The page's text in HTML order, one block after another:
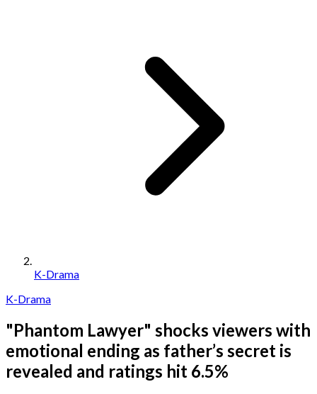
K-Drama
K-Drama
"Phantom Lawyer" shocks viewers with
emotional ending as father’s secret is
revealed and ratings hit 6.5%